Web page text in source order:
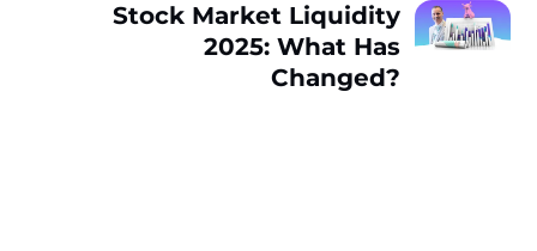
Stock Market Liquidity
2025: What Has
Changed?